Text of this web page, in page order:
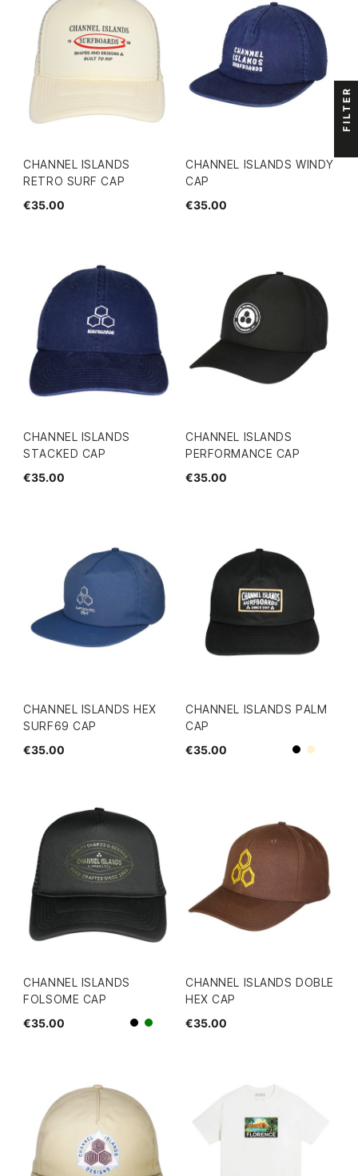
CHANNEL ISLANDS
RETRO SURF CAP
€35.00
CHANNEL ISLANDS WINDY
CAP
€35.00
CHANNEL ISLANDS
STACKED CAP
€35.00
CHANNEL ISLANDS
PERFORMANCE CAP
€35.00
CHANNEL ISLANDS HEX
SURF69 CAP
€35.00
CHANNEL ISLANDS PALM
CAP
€35.00
BlackBeige
CHANNEL ISLANDS
FOLSOME CAP
€35.00
Blackgreen
CHANNEL ISLANDS DOBLE
HEX CAP
€35.00
FILTER